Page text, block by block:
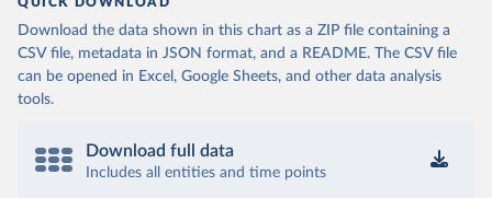
Download the data shown in this chart as a ZIP file containing a
CSV file, metadata in JSON format, and a README. The CSV file
can be opened in Excel, Google Sheets, and other data analysis
tools.
Download full data
Includes all entities and time points